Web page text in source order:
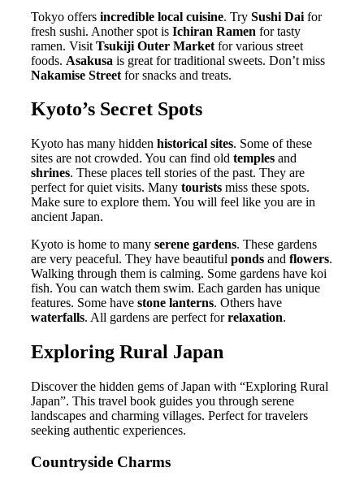
Tokyo offers incredible local cuisine. Try Sushi Dai for
fresh sushi. Another spot is Ichiran Ramen for tasty
ramen. Visit Tsukiji Outer Market for various street
foods. Asakusa is great for traditional sweets. Don’t miss
Nakamise Street for snacks and treats.
Kyoto’s Secret Spots
Kyoto has many hidden historical sites. Some of these
sites are not crowded. You can find old temples and
shrines. These places tell stories of the past. They are
perfect for quiet visits. Many tourists miss these spots.
Make sure to explore them. You will feel like you are in
ancient Japan.
Kyoto is home to many serene gardens. These gardens
are very peaceful. They have beautiful ponds and flowers.
Walking through them is calming. Some gardens have koi
fish. You can watch them swim. Each garden has unique
features. Some have stone lanterns. Others have
waterfalls. All gardens are perfect forrelaxation.
Exploring Rural Japan
Discover the hidden gems of Japan with “Exploring Rural
Japan”. This travel book guides you through serene
landscapes and charming villages. Perfect for travelers
seeking authentic experiences.
Countryside Charms